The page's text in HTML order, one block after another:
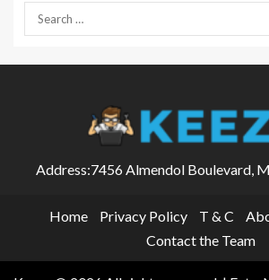
Address:7456 Almendol Boulevard,
Home Privacy Policy T & C
Contact the Team